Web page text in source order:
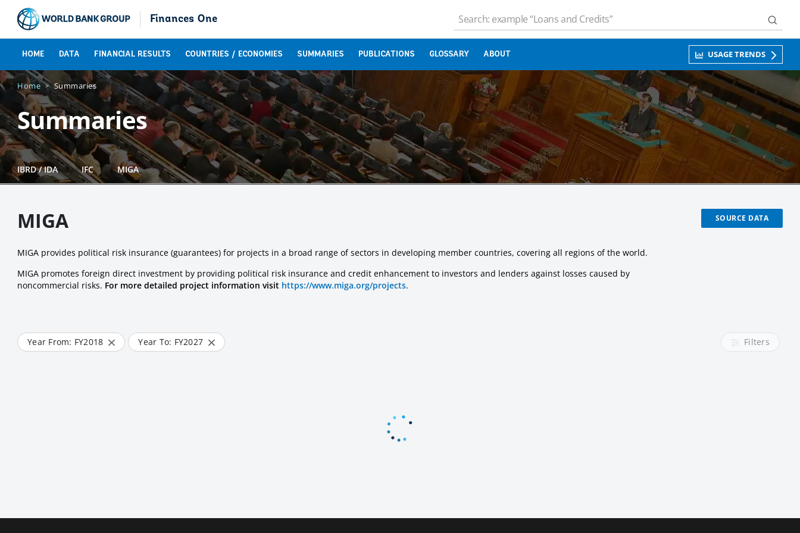
Finances One
HOME DATA FINANCIAL RESULTS COUNTRIES / ECONOMIES SUMMARIES PUBLICATIONS GLOSSARY ABOUT USAGE TRENDS
Home Summaries
Summaries
IBRD / IDA IFC MIGA
MIGA
MIGA provides political risk insurance (guarantees) for projects in a broad range of sectors in developing member countries, covering all regions of the world.
MIGA promotes foreign direct investment by providing political risk insurance and credit enhancement to investors and lenders against losses caused by
noncommercial risks. For more detailed project information visit https://www.miga.org/projects.
SOURCE DATA
Year From: FY2018 Year To: FY2027 Filters